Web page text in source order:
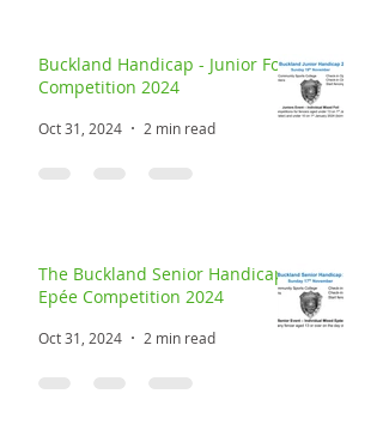
Buckland Handicap - Junior Foil
Competition 2024
Oct 31, 2024 2 min read
The Buckland Senior Handicap
Epée Competition 2024
Oct 31, 2024 2 min read